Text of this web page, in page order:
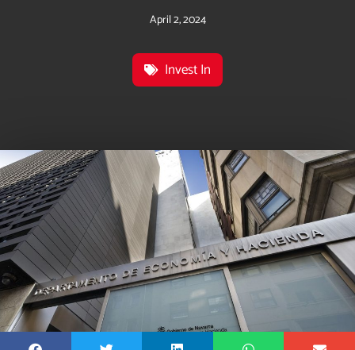
April 2, 2024
Invest In